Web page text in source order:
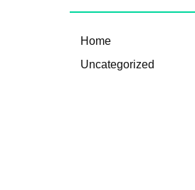
Home
Uncategorized